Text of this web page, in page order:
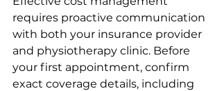
requires proactive communication
with both your insurance provider
and physiotherapy clinic. Before
your first appointment, confirm
exact coverage details, including